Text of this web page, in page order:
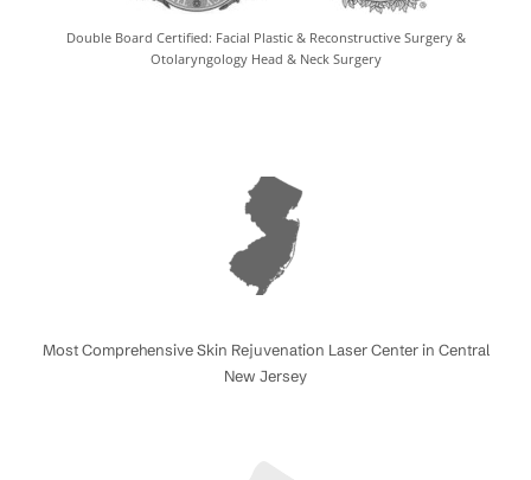
Double Board Certified: Facial Plastic & Reconstructive Surgery &
Otolaryngology Head & Neck Surgery
Most Comprehensive Skin Rejuvenation Laser Center in Central
New Jersey